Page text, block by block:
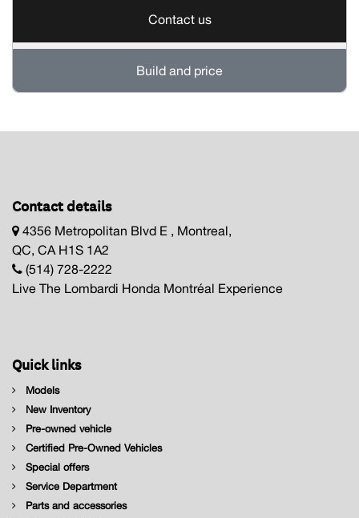
Contact us
Build and price
Contact details
4356 Metropolitan Blvd E , Montreal,
QC, CA H1S 1A2
(514) 728-2222
Live The Lombardi Honda Montréal Experience
Quick links
Models
New Inventory
Pre-owned vehicle
Certified Pre-Owned Vehicles
Special offers
Service Department
Parts and accessories